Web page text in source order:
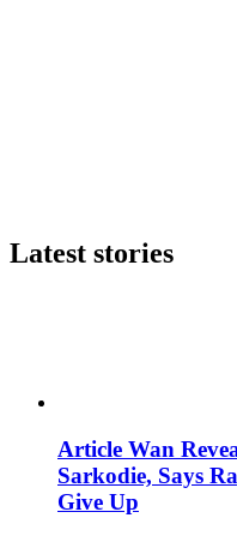
Latest stories
Article Wan
Sarkodie, Says
Give Up